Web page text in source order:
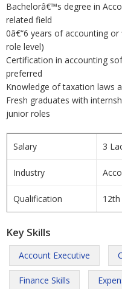
Bachelorâ€™s degree in
related field
0â€“6 years of accounting
role level)
Certification in accounting
preferred
Knowledge of taxation laws
Fresh graduates with
junior roles
Salary 3
Industry
Qualification 12th
Key Skills
Account Executive
Finance Skills